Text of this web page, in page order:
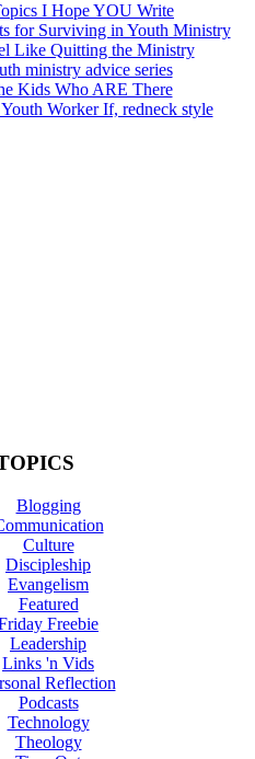
I Hope YOU Write
for Surviving in Youth Ministry
Like Quitting the Ministry
ministry advice series
Kids Who ARE There
Worker If, redneck style
Blogging
Culture
Discipleship
Evangelism
Featured
Freebie
Leadership
Links 'n Vids
Reflection
Podcasts
Technology
Theology